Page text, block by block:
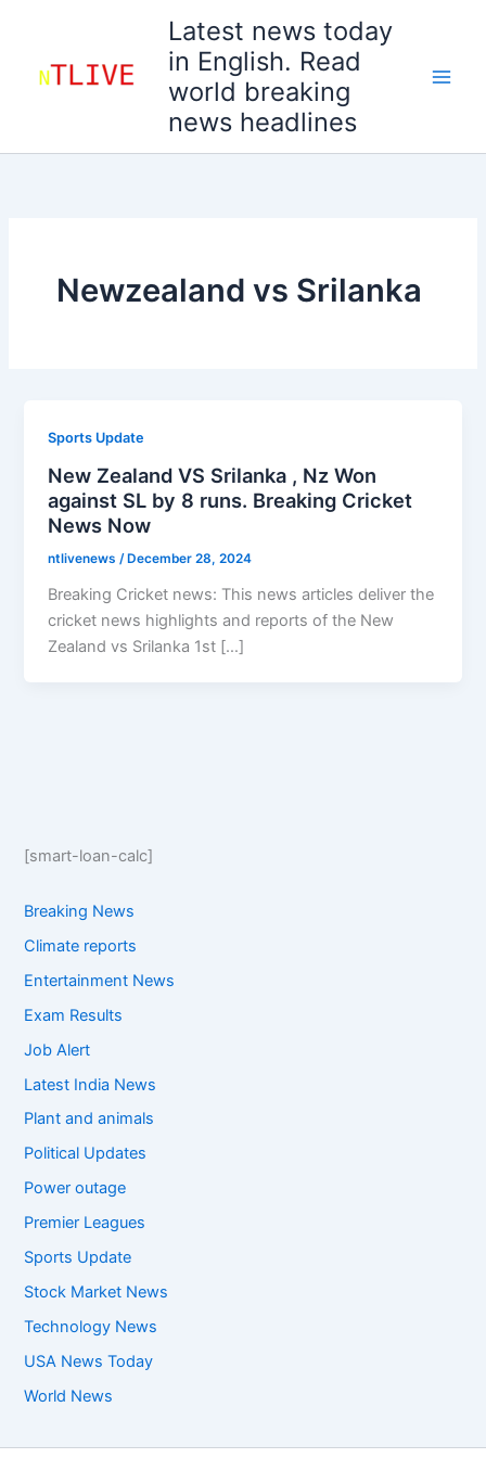
content
Latest news today
in English. Read
world breaking
news headlines
Newzealand vs Srilanka
Sports Update
New Zealand VS Srilanka , Nz Won
against SL by 8 runs. Breaking Cricket
News Now
ntlivenews /December 28, 2024
Breaking Cricket news: This news articles deliver the
cricket news highlights and reports of the New
Zealand vs Srilanka 1st […]
[smart-loan-calc]
Breaking News
Climate reports
Entertainment News
Exam Results
Job Alert
Latest India News
Plant and animals
Political Updates
Power outage
Premier Leagues
Sports Update
Stock Market News
Technology News
USA News Today
World News